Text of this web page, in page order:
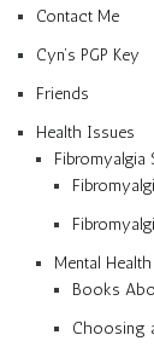
Contact Me
Cyn’s PGP Key
Friends
Health Issues
Fibromyalgia
Mental
Books
Choosing